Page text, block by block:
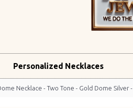
Personalized Necklaces
Necklace - Two Tone - Gold Dome